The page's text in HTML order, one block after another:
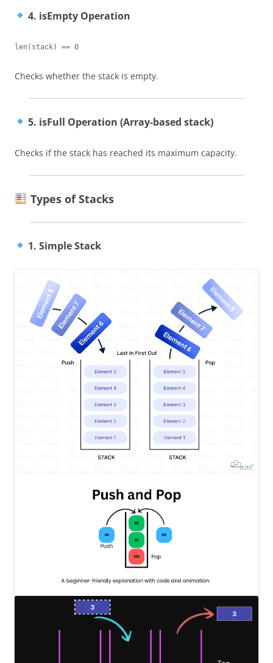
4. isEmpty Operation
Checks whether the stack is empty.
5. isFull Operation (Array-based stack)
Checks if the stack has reached its maximum capacity.
Types of Stacks
1. Simple Stack